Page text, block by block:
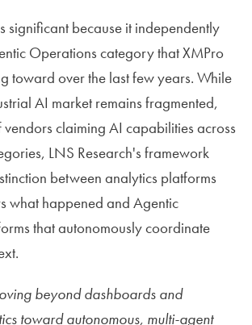
significant because it independently
Operations category that XMPro
toward over the last few years. While
AI market remains fragmented,
claiming AI capabilities across
LNS Research's framework
between analytics platforms
what happened and Agentic
that autonomously coordinate
beyond dashboards and
toward autonomous, multi-agent